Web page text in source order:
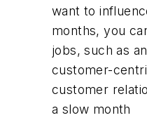
want to
months, you
jobs, such as
customer-
customer
a slow month